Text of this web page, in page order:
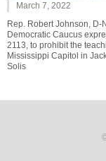
March 7, 2022
Rep. Robert Johnson, D-
Democratic Caucus
2113, to prohibit the
Mississippi Capitol in
Solis